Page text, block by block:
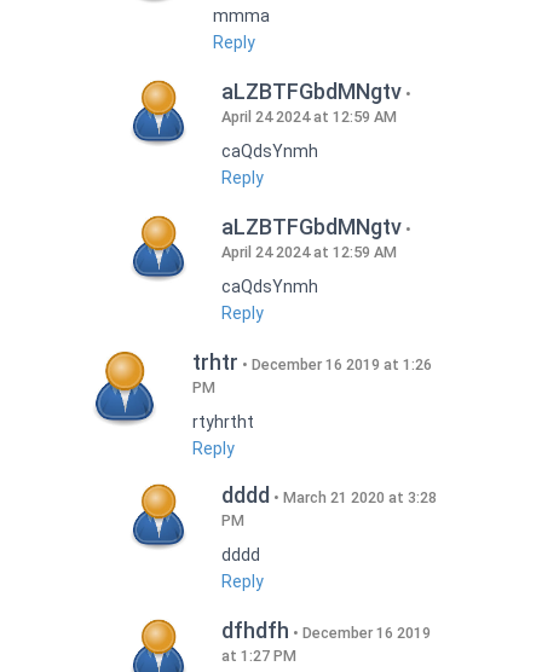
mmma
Reply
aLZBTFGbdMNgtv
April 24 2024 at 12:59 AM
caQdsYnmh
Reply
aLZBTFGbdMNgtv
April 24 2024 at 12:59 AM
caQdsYnmh
Reply
trhtr
December 16 2019 at 1:26
PM
rtyhrtht
Reply
dddd
March 21 2020 at 3:28
PM
dddd
Reply
dfhdfh
December 16 2019
at 1:27 PM